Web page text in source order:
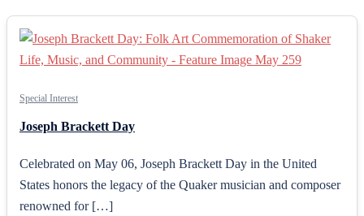
Special Interest
Joseph Brackett Day
Celebrated on May 06, Joseph Brackett Day in the United
States honors the legacy of the Quaker musician and composer
renowned for […]